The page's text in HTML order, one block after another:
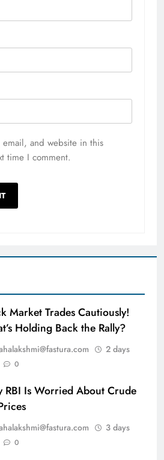
email, and website in this
time I comment.
Market Trades Cautiously!
Holding Back the Rally?
2 days
0
RBI Is Worried About Crude
3 days
0